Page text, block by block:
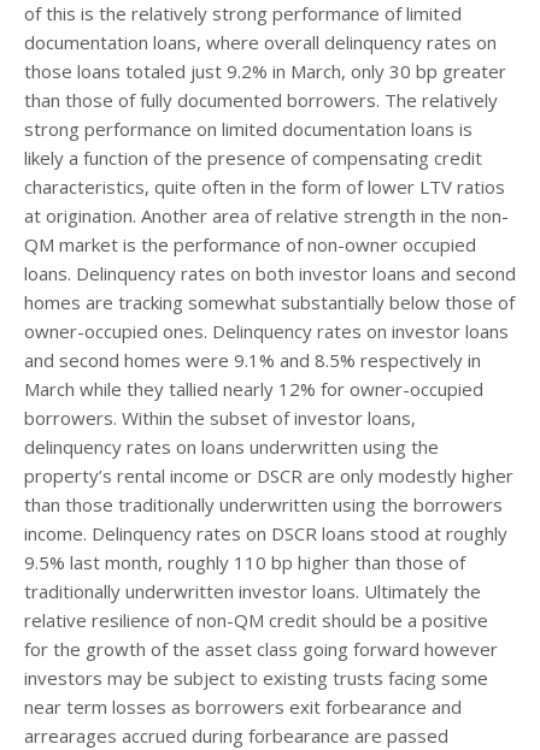
of this is the relatively strong performance of limited
documentation loans, where overall delinquency rates on
those loans totaled just 9.2% in March, only 30 bp greater
than those of fully documented borrowers. The relatively
strong performance on limited documentation loans is
likely a function of the presence of compensating credit
characteristics, quite often in the form of lower LTV ratios
at origination. Another area of relative strength in the non-
QM market is the performance of non-owner occupied
loans. Delinquency rates on both investor loans and second
homes are tracking somewhat substantially below those of
owner-occupied ones. Delinquency rates on investor loans
and second homes were 9.1% and 8.5% respectively in
March while they tallied nearly 12% for owner-occupied
borrowers. Within the subset of investor loans,
delinquency rates on loans underwritten using the
property’s rental income or DSCR are only modestly higher
than those traditionally underwritten using the borrowers
income. Delinquency rates on DSCR loans stood at roughly
9.5% last month, roughly 110 bp higher than those of
traditionally underwritten investor loans. Ultimately the
relative resilience of non-QM credit should be a positive
for the growth of the asset class going forward however
investors may be subject to existing trusts facing some
near term losses as borrowers exit forbearance and
arrearages accrued during forbearance are passed